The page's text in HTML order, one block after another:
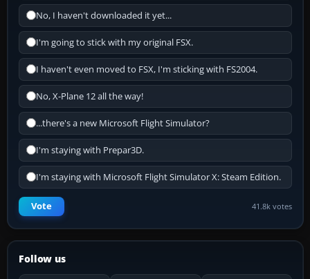
No, I haven't downloaded it yet...
I'm going to stick with my original FSX.
I haven't even moved to FSX, I'm sticking with FS2004.
No, X-Plane 12 all the way!
...there's a new Microsoft Flight Simulator?
I'm staying with Prepar3D.
I'm staying with Microsoft Flight Simulator X: Steam Edition.
Vote 41.8k votes
Follow us